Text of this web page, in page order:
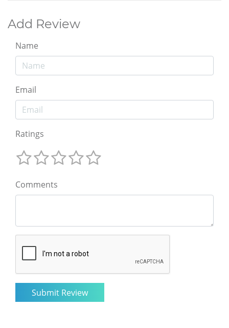
Add Review
Name
Email
Ratings
Comments